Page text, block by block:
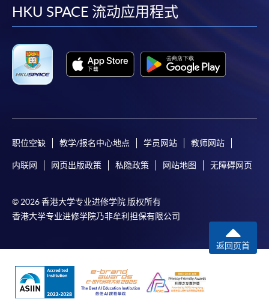
在網上報名過程中，付款成功後，網頁將顯示付款
確認。另外，確認電子郵件亦會發送到 閣下的電
除特殊情況(例如課程因報名人數不足而被取消)及
法例規定外，一切已繳費用，概不退還。
請者是否獲取錄。落選的申請人將獲退還已繳交的
學費。
免責聲明
本學院為學院開設的其中一些課程提供在線服務的平台。雖然
本學院會力求在有關網頁上刊載的資訊正確和合時，但本學院
會保證下列各項：資訊並無侵犯版權，資訊可安全使用、資訊
準確、資訊適合任何目的、資訊不含電腦病毒等。
facebook
youtube
linkedin
HKU SPACE 流动应用程式
职位空缺 教学/报名中心地点 学员网站 教师网站
内联网 网页出版政策 私隐政策 网站地图 无障碍网页
© 2026 香港大学专业进修学院 版权所有
香港大学专业进修学院乃非牟利担保有限公司
返回页首